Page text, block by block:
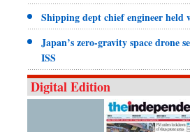
Shipping dept chief engineer held
Japan’s zero-gravity space drone
ISS
Digital Edition